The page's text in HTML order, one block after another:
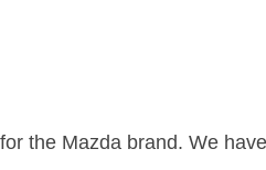
the Mazda brand. We